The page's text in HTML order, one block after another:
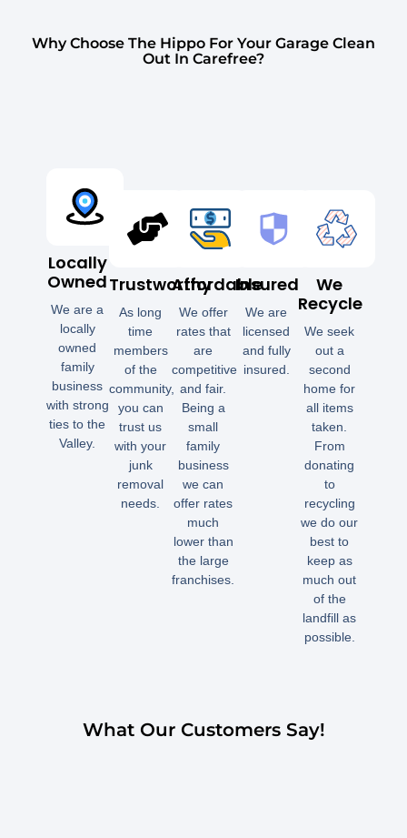
Why Choose The Hippo For Your Garage Clean
Out In Carefree?
Locally
Owned
We are a
locally
owned
family
business
with strong
ties to the
Valley.
Trustworthy
As long
time
members
of the
community,
you can
trust us
with your
junk
removal
needs.
Affordable
We offer
rates that
are
competitive
and fair.
Being a
small
family
business
we can
offer rates
much
lower than
the large
franchises.
Insured
We are
licensed
and fully
insured.
We
Recycle
We seek
out a
second
home for
all items
taken.
From
donating
to
recycling
we do our
best to
keep as
much out
of the
landfill as
possible.
What Our Customers Say!